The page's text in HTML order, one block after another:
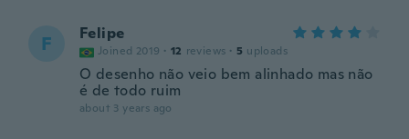
F Felipe
Joined 2019 · 12 reviews · 5 uploads
O desenho não veio bem alinhado mas não
é de todo ruim
about 3 years ago